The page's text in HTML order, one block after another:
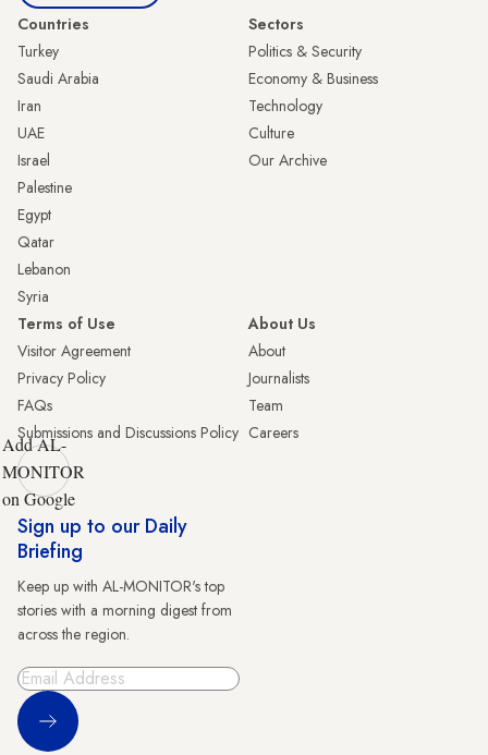
Countries
Turkey
Saudi Arabia
Iran
UAE
Israel
Palestine
Egypt
Qatar
Lebanon
Syria
Sectors
Politics & Security
Economy & Business
Technology
Culture
Our Archive
Terms of Use
Visitor Agreement
Privacy Policy
FAQs
Submissions and Discussions Policy
About Us
About
Journalists
Team
Careers
Add AL-
MONITOR
on Google
Sign up to our Daily
Briefing
Keep up with AL-MONITOR's top
stories with a morning digest from
across the region.
Sign Up